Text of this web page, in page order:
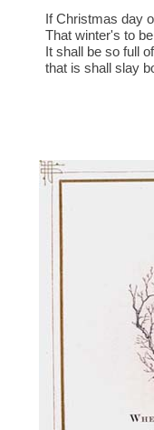
If Christmas day
That winter's to
It shall be so full
that is shall slay